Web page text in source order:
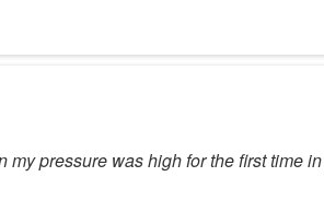
pressure was high for the first time